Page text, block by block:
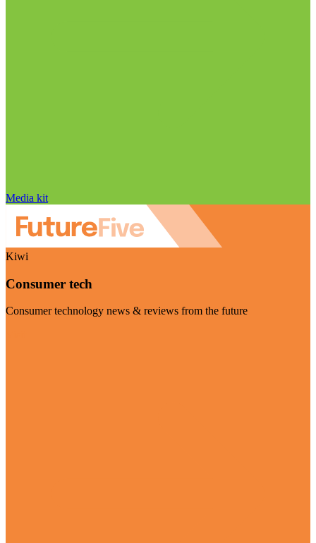
Media kit
Kiwi
Consumer tech
Consumer technology news & reviews from the future